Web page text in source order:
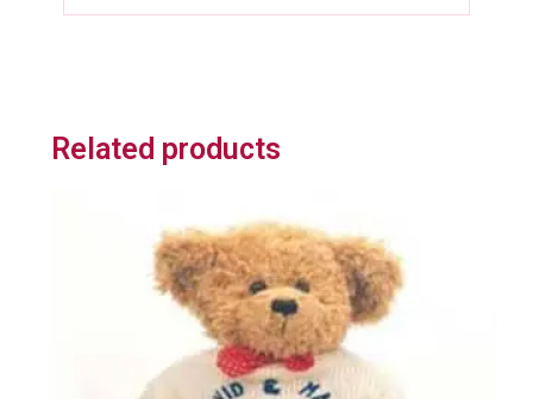
Related products